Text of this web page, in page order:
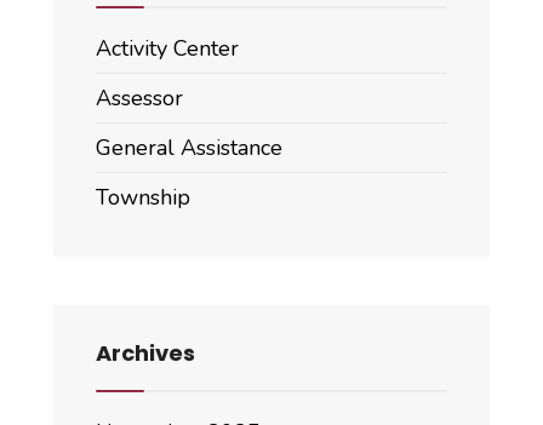
Activity Center
Assessor
General Assistance
Township
Archives